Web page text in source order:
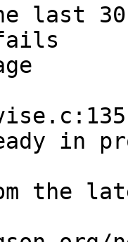
last 30
in
the